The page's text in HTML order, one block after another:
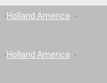
Holland America
Holland America